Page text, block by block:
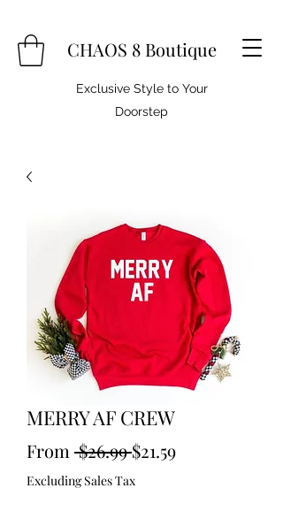
CHAOS 8 Boutique
Exclusive Style to Your
Doorstep
MERRY AF CREW
From $26.99 Regular
Price
$21.59Sale
Excluding Sales Tax